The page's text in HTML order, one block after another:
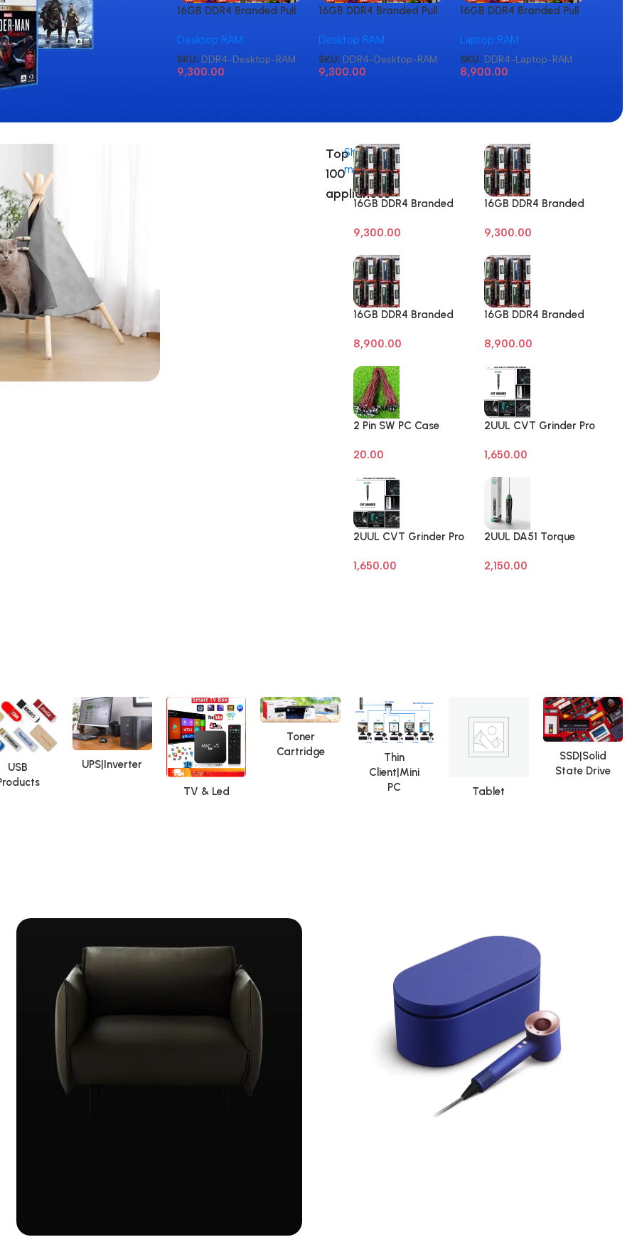
16GB DDR4 Branded Pull
RAM
Desktop RAM
SKU: DDR4-Desktop-RAM
9,300.00
16GB DDR4 Branded Pull
RAM
Desktop RAM
SKU: DDR4-Desktop-RAM
9,300.00
16GB DDR4 Branded Pull
RAM
Laptop RAM
SKU: DDR4-Laptop-RAM
8,900.00
Top
100
appliances
Shop
more
16GB DDR4 Branded
Desktop RAM
9,300.00
16GB DDR4 Branded
Desktop RAM
9,300.00
16GB DDR4 Branded
Laptop RAM
8,900.00
16GB DDR4 Branded
Laptop RAM
8,900.00
2 Pin SW PC Case
on off Computer Reset
20.00
2UUL CVT Grinder Pro
Phone Repair Tool
1,650.00
2UUL CVT Grinder Pro
Phone Repair Tool
1,650.00
2UUL DA51 Torque
Phone Degumming Kit
2,150.00
USB
UPS|Inverter
TV & Led
Toner
Cartridge
Thin
Client|Mini
PC
Tablet
SSD|Solid
State Drive